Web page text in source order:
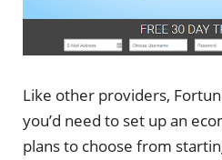
Like other providers,
you’d need to set up an
plans to choose from